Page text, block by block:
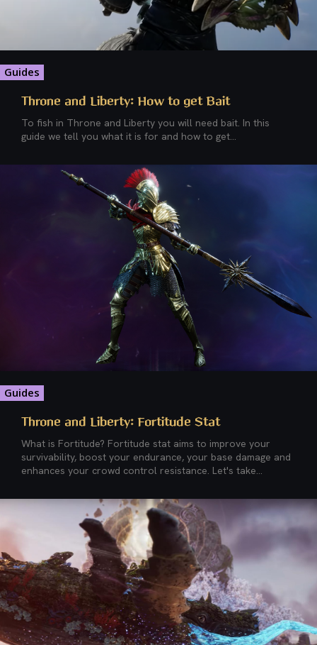
Guides
Throne and Liberty: How to get Bait
To fish in Throne and Liberty you will need bait. In this
guide we tell you what it is for and how to get...
Guides
Throne and Liberty: Fortitude Stat
What is Fortitude? Fortitude stat aims to improve your
survivability, boost your endurance, your base damage and
enhances your crowd control resistance. Let's take...